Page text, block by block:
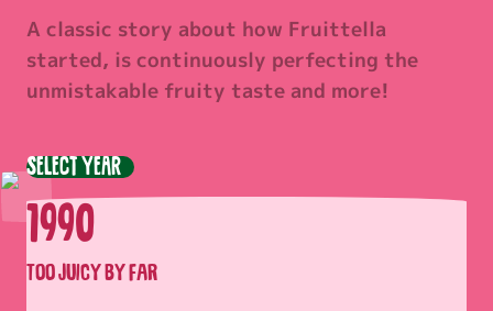
A classic story about how Fruittella
started, is continuously perfecting the
unmistakable fruity taste and more!
Select year
1990
TOO JUICY BY FAR